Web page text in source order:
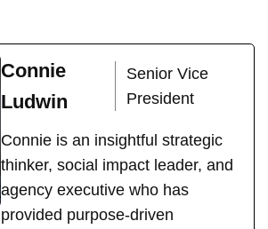
Connie
Ludwin
Senior Vice
President
Connie is an insightful strategic
thinker, social impact leader, and
agency executive who has
provided purpose-driven